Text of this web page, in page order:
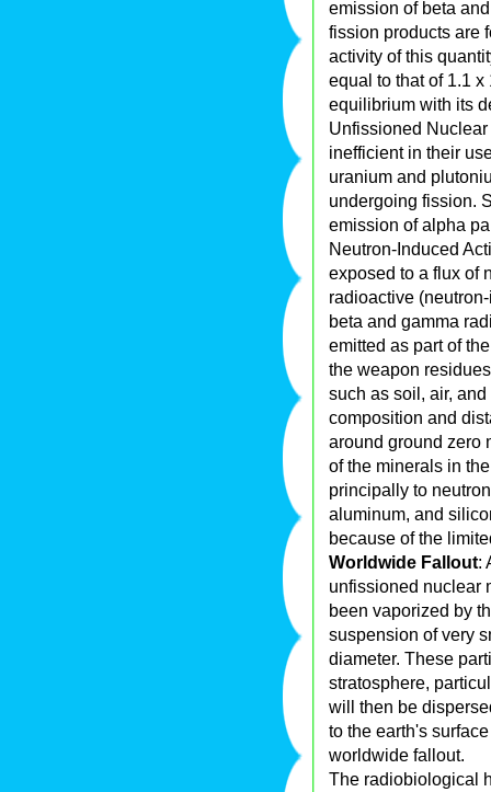
emission of beta
fission products are
activity of this
equal to that of 1.1
equilibrium with its
Unfissioned
inefficient in their
uranium and
undergoing fission.
emission of alpha
Neutron-Induced
exposed to a flux of
radioactive
beta and gamma
emitted as part of
the weapon
such as soil, air,
composition and
around ground zero
of the minerals in
principally to
aluminum, and
because of the
Worldwide Fallout:
unfissioned nuclear
been vaporized by
suspension of very
diameter. These
stratosphere,
will then be
to the earth's
worldwide fallout.
The radiobiological